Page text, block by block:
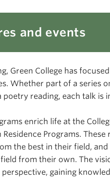
and events
Green College has
Whether part of a series
poetry reading, each talk is
enrich life at the
Residence Programs.
the best in their field,
from their own. The
gaining